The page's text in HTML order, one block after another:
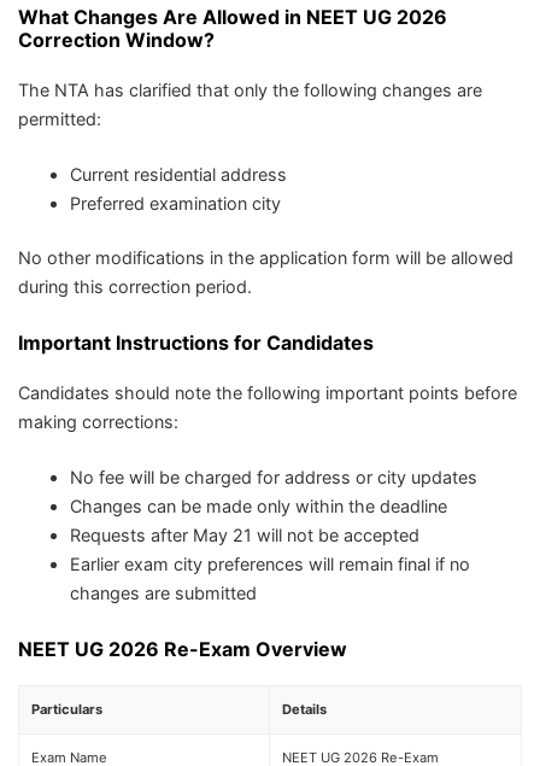
What Changes Are Allowed in NEET UG 2026
Correction Window?
The NTA has clarified that only the following changes are
permitted:
Current residential address
Preferred examination city
No other modifications in the application form will be allowed
during this correction period.
Important Instructions for Candidates
Candidates should note the following important points before
making corrections:
No fee will be charged for address or city updates
Changes can be made only within the deadline
Requests after May 21 will not be accepted
Earlier exam city preferences will remain final if no
changes are submitted
NEET UG 2026 Re-Exam Overview
Particulars Details
Exam Name NEET UG 2026 Re-Exam